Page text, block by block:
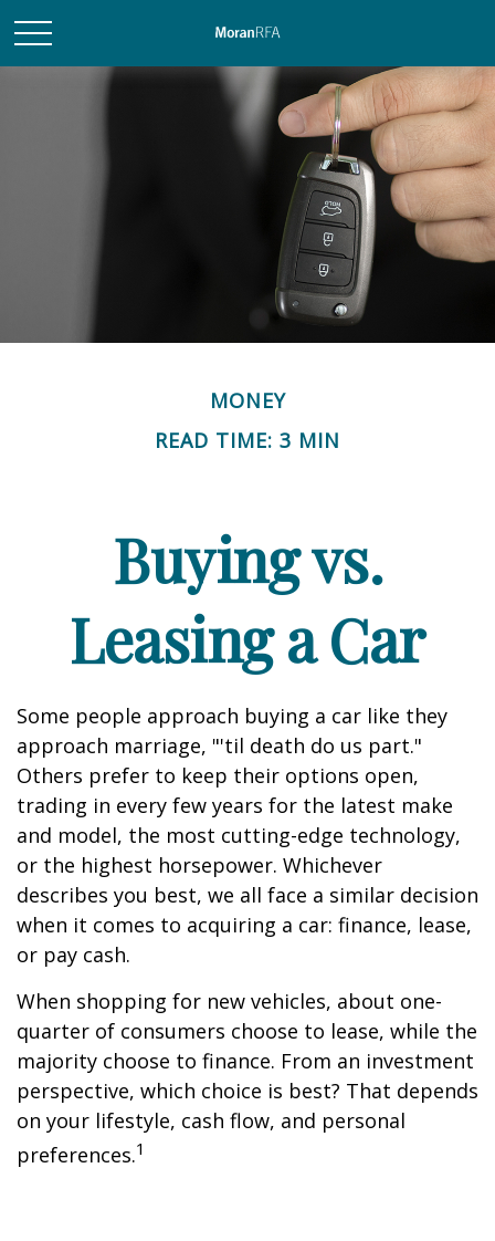
MONEY
READ TIME: 3 MIN
Buying vs.
Leasing a Car
Some people approach buying a car like they
approach marriage, "'til death do us part."
Others prefer to keep their options open,
trading in every few years for the latest make
and model, the most cutting-edge technology,
or the highest horsepower. Whichever
describes you best, we all face a similar decision
when it comes to acquiring a car: finance, lease,
or pay cash.
When shopping for new vehicles, about one-
quarter of consumers choose to lease, while the
majority choose to finance. From an investment
perspective, which choice is best? That depends
on your lifestyle, cash flow, and personal
preferences.1